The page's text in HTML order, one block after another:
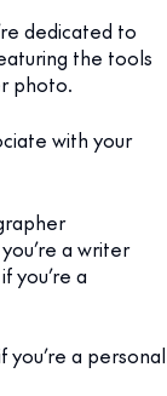
dedicated to
the tools
photo.
with your
a writer
you’re a
a personal